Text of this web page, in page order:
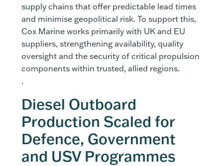
supply chains that offer predictable lead times
and minimise geopolitical risk. To support this,
Cox Marine works primarily with UK and EU
suppliers, strengthening availability, quality
oversight and the security of critical propulsion
components within trusted, allied regions.
.
Diesel Outboard
Production Scaled for
Defence, Government
and USV Programmes